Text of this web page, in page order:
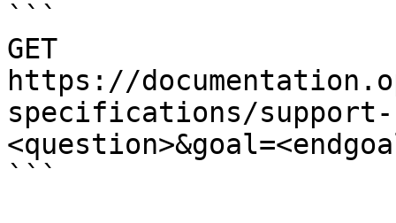
```
GET
https://
specifications/support-
```